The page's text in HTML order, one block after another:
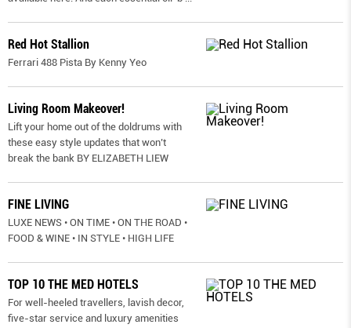
Red Hot Stallion
Ferrari 488 Pista By Kenny Yeo
Living Room Makeover!
Lift your home out of the doldrums with
these easy style updates that won’t
break the bank BY ELIZABETH LIEW
FINE LIVING
LUXE NEWS • ON TIME • ON THE ROAD •
FOOD & WINE • IN STYLE • HIGH LIFE
TOP 10 THE MED HOTELS
For well-heeled travellers, lavish decor,
five-star service and luxury amenities